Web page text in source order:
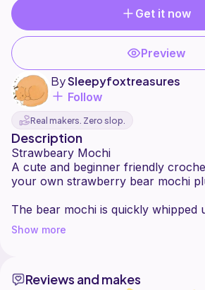
Get it now
Preview
BySleepyfoxtreasures
Follow
Real makers. Zero slop.
Description
Strawbeary Mochi
A cute and beginner friendly
your own strawberry bear mochi
The bear mochi is quickly whipped
and has minimal sewing. You can
and make your favourite flavour
The pattern consists of clear
Show more
Reviews and makes